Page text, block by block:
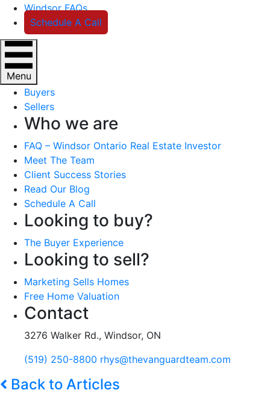
Windsor FAQs
Schedule A Call
Menu
Buyers
Sellers
Who we are
FAQ – Windsor Ontario Real Estate Investor
Meet The Team
Client Success Stories
Read Our Blog
Schedule A Call
Looking to buy?
The Buyer Experience
Looking to sell?
Marketing Sells Homes
Free Home Valuation
Contact
3276 Walker Rd., Windsor, ON
(519) 250-8800 rhys@thevanguardteam.com
Back to Articles